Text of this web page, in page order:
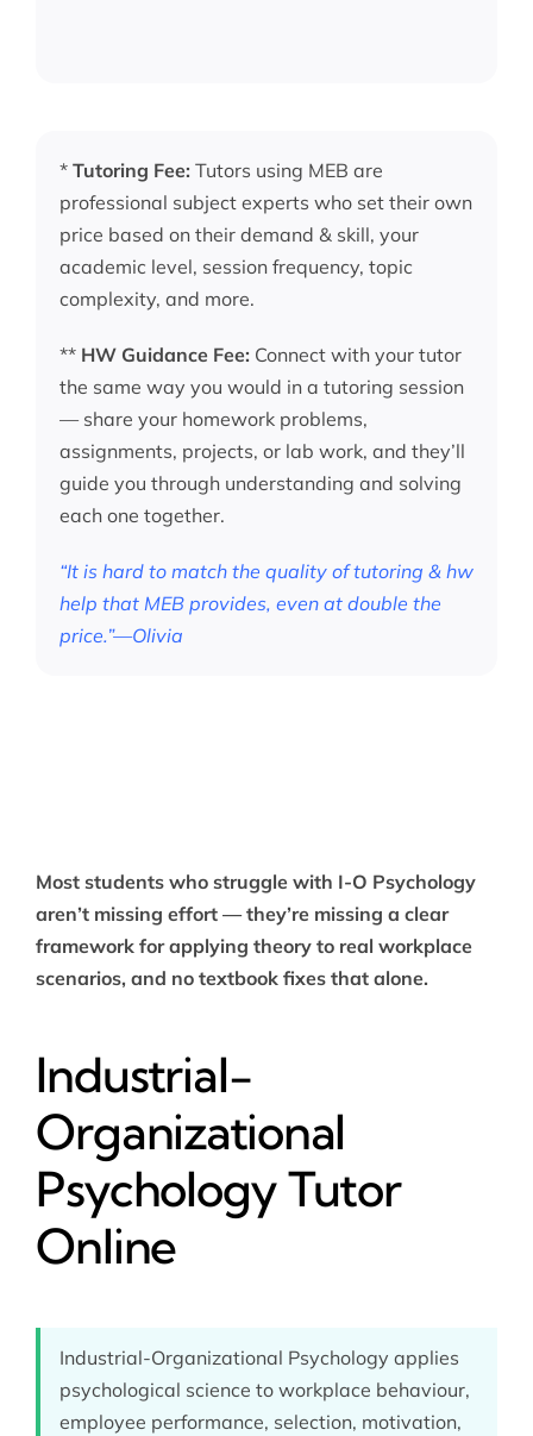
* Tutoring Fee: Tutors using MEB are
professional subject experts who set their own
price based on their demand & skill, your
academic level, session frequency, topic
complexity, and more.
** HW Guidance Fee: Connect with your tutor
the same way you would in a tutoring session
— share your homework problems,
assignments, projects, or lab work, and they’ll
guide you through understanding and solving
each one together.
“It is hard to match the quality of tutoring & hw
help that MEB provides, even at double the
price.”—Olivia
Most students who struggle with I-O Psychology
aren’t missing effort — they’re missing a clear
framework for applying theory to real workplace
scenarios, and no textbook fixes that alone.
Industrial-
Organizational
Psychology Tutor
Online
Industrial-Organizational Psychology applies
psychological science to workplace behaviour,
employee performance, selection, motivation,